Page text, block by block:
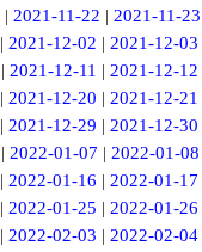
| 2021-11-22 | 2021-11-23
|2021-12-02 |2021-12-03
| 2021-12-11 | 2021-12-12
|2021-12-20 |2021-12-21
|2021-12-29 |2021-12-30
| 2022-01-07 | 2022-01-08
|2022-01-16 |2022-01-17
|2022-01-25 |2022-01-26
|2022-02-03 |2022-02-04